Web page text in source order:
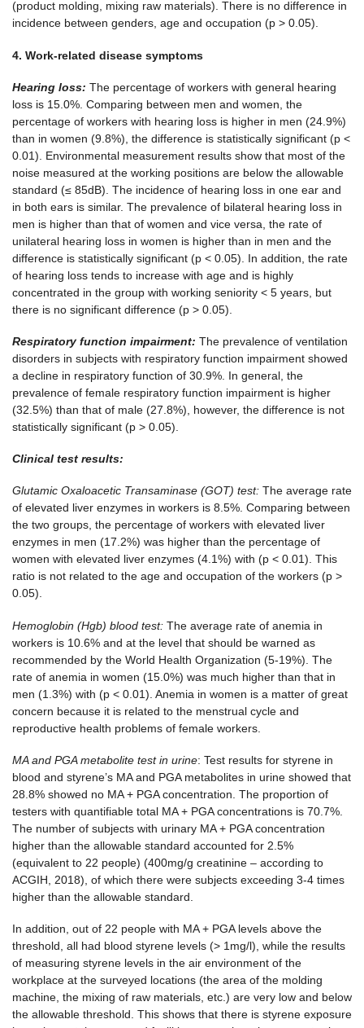
(product molding, mixing raw materials). There is no difference in
incidence between genders, age and occupation (p > 0.05).
4. Work-related disease symptoms
Hearing loss: The percentage of workers with general hearing
loss is 15.0%. Comparing between men and women, the
percentage of workers with hearing loss is higher in men (24.9%)
than in women (9.8%), the difference is statistically significant (p <
0.01). Environmental measurement results show that most of the
noise measured at the working positions are below the allowable
standard (≤ 85dB). The incidence of hearing loss in one ear and
in both ears is similar. The prevalence of bilateral hearing loss in
men is higher than that of women and vice versa, the rate of
unilateral hearing loss in women is higher than in men and the
difference is statistically significant (p < 0.05). In addition, the rate
of hearing loss tends to increase with age and is highly
concentrated in the group with working seniority < 5 years, but
there is no significant difference (p > 0.05).
Respiratory function impairment: The prevalence of ventilation
disorders in subjects with respiratory function impairment showed
a decline in respiratory function of 30.9%. In general, the
prevalence of female respiratory function impairment is higher
(32.5%) than that of male (27.8%), however, the difference is not
statistically significant (p > 0.05).
Clinical test results:
Glutamic Oxaloacetic Transaminase (GOT) test: The average rate
of elevated liver enzymes in workers is 8.5%. Comparing between
the two groups, the percentage of workers with elevated liver
enzymes in men (17.2%) was higher than the percentage of
women with elevated liver enzymes (4.1%) with (p < 0.01). This
ratio is not related to the age and occupation of the workers (p >
0.05).
Hemoglobin (Hgb) blood test: The average rate of anemia in
workers is 10.6% and at the level that should be warned as
recommended by the World Health Organization (5-19%). The
rate of anemia in women (15.0%) was much higher than that in
men (1.3%) with (p < 0.01). Anemia in women is a matter of great
concern because it is related to the menstrual cycle and
reproductive health problems of female workers.
MA and PGA metabolite test in urine: Test results for styrene in
blood and styrene’s MA and PGA metabolites in urine showed that
28.8% showed no MA + PGA concentration. The proportion of
testers with quantifiable total MA + PGA concentrations is 70.7%.
The number of subjects with urinary MA + PGA concentration
higher than the allowable standard accounted for 2.5%
(equivalent to 22 people) (400mg/g creatinine – according to
ACGIH, 2018), of which there were subjects exceeding 3-4 times
higher than the allowable standard.
In addition, out of 22 people with MA + PGA levels above the
threshold, all had blood styrene levels (> 1mg/l), while the results
of measuring styrene levels in the air environment of the
workplace at the surveyed locations (the area of ​​the molding
machine, the mixing of raw materials, etc.) are very low and below
the allowable threshold. This shows that there is styrene exposure